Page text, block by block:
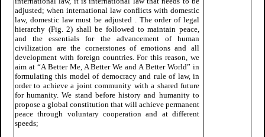
adjusted; when international law conflicts with domestic
law, domestic law must be adjusted . The order of legal
hierarchy (Fig. 2) shall be followed to maintain peace,
and the essentials for the advancement of human
civilization are the cornerstones of emotions and all
development with foreign countries. For this reason, we
aim at “A Better Me, A Better We and A Better World” in
formulating this model of democracy and rule of law, in
order to achieve a joint community with a shared future
for humanity. We stand before history and humanity to
propose a global constitution that will achieve permanent
peace through voluntary cooperation and at different
speeds;